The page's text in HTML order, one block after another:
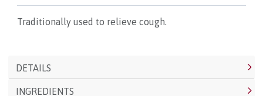
Traditionally used to relieve cough.
DETAILS
INGREDIENTS